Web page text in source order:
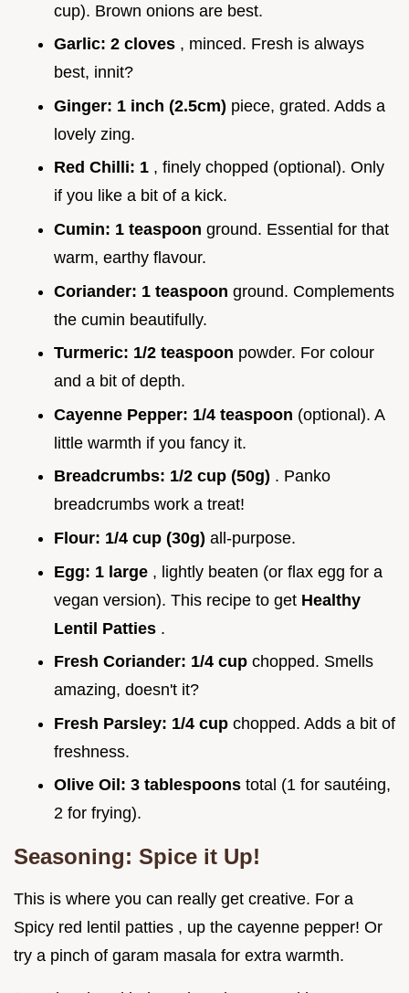
cup). Brown onions are best.
Garlic: 2 cloves , minced. Fresh is always
best, innit?
Ginger: 1 inch (2.5cm) piece, grated. Adds a
lovely zing.
Red Chilli: 1 , finely chopped (optional). Only
if you like a bit of a kick.
Cumin: 1 teaspoon ground. Essential for that
warm, earthy flavour.
Coriander: 1 teaspoon ground. Complements
the cumin beautifully.
Turmeric: 1/2 teaspoon powder. For colour
and a bit of depth.
Cayenne Pepper: 1/4 teaspoon (optional). A
little warmth if you fancy it.
Breadcrumbs: 1/2 cup (50g) . Panko
breadcrumbs work a treat!
Flour: 1/4 cup (30g) all-purpose.
Egg: 1 large , lightly beaten (or flax egg for a
vegan version). This recipe to get Healthy
Lentil Patties .
Fresh Coriander: 1/4 cup chopped. Smells
amazing, doesn't it?
Fresh Parsley: 1/4 cup chopped. Adds a bit of
freshness.
Olive Oil: 3 tablespoons total (1 for sautéing,
2 for frying).
Seasoning: Spice it Up!
This is where you can really get creative. For a
Spicy red lentil patties , up the cayenne pepper! Or
try a pinch of garam masala for extra warmth.